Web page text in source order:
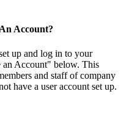
Account?
up and log in to your
an Account" below. This
and staff of company
have a user account set up.